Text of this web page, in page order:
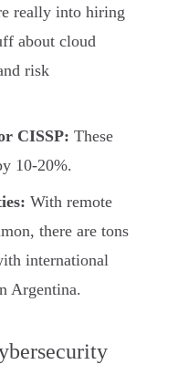
really into hiring
about cloud
risk
CISSP: These
10-20%.
With remote
there are tons
international
Argentina.